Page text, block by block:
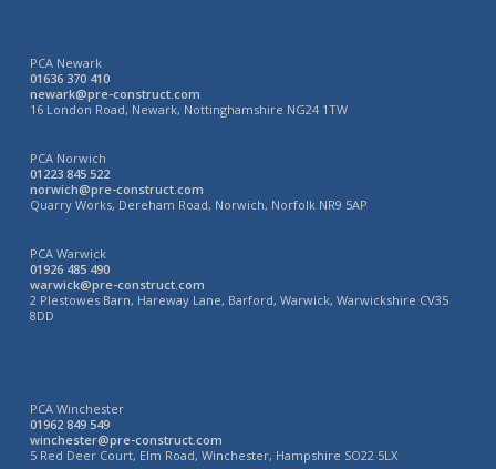
PCA Newark
01636 370 410
newark@pre-construct.com
16 London Road, Newark, Nottinghamshire NG24 1TW
PCA Norwich
01223 845 522
norwich@pre-construct.com
Quarry Works, Dereham Road, Norwich, Norfolk NR9 5AP
PCA Warwick
01926 485 490
warwick@pre-construct.com
2 Plestowes Barn, Hareway Lane, Barford, Warwick, Warwickshire CV35
8DD
PCA Winchester
01962 849 549
winchester@pre-construct.com
5 Red Deer Court, Elm Road, Winchester, Hampshire SO22 5LX